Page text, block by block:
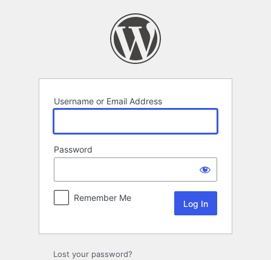
Username or Email Address
Password
Remember Me
Lost your password?